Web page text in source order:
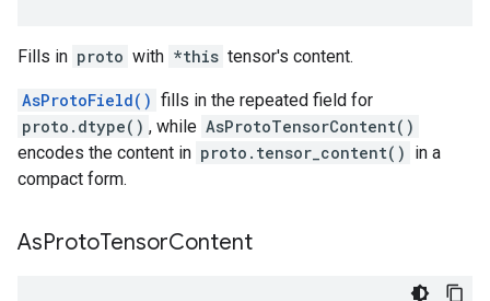
Fills in proto with *this tensor's content.
AsProtoField() fills in the repeated field for
proto.dtype() , while AsProtoTensorContent()
encodes the content in proto.tensor_content() in a
compact form.
AsProtoTensorContent